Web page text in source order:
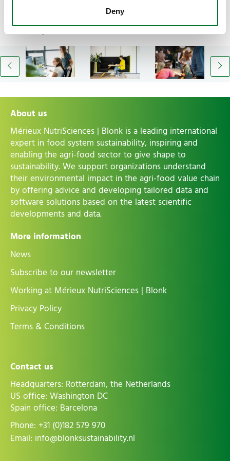
Deny
An impression of our team
About us
Mérieux NutriSciences | Blonk is a leading international
expert in food system sustainability, inspiring and
enabling the agri-food sector to give shape to
sustainability. We support organizations understand
their environmental impact in the agri-food value chain
by offering advice and developing tailored data and
software solutions based on the latest scientific
developments and data.
More information
News
Subscribe to our newsletter
Working at Mérieux NutriSciences | Blonk
Privacy Policy
Terms & Conditions
Contact us
Headquarters: Rotterdam, the Netherlands
US office: Washington DC
Spain office: Barcelona
Phone: +31 (0)182 579 970
Email: info@blonksustainability.nl